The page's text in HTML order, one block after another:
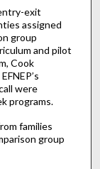
exit
assigned
group
and pilot
Cook
were
programs.
families
group